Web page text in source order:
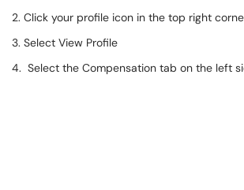
2. Click your profile icon in the top right
3. Select View Profile
4. Select the Compensation tab on the left